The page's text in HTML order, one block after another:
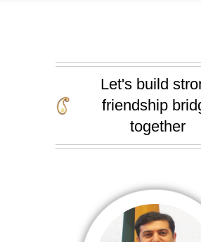
Let's build
friendship
together